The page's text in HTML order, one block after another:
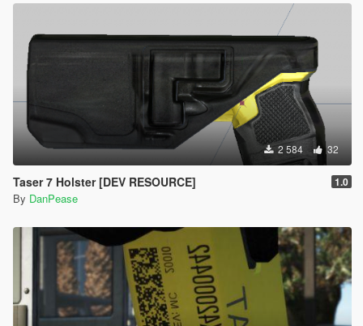
2 584 32
Taser 7 Holster [DEV RESOURCE] 1.0
By DanPease